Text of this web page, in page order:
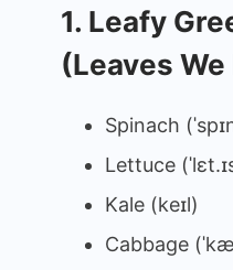
1. Leafy
(Leaves We
Spinach
Lettuce
Kale (keɪl)
Cabbage